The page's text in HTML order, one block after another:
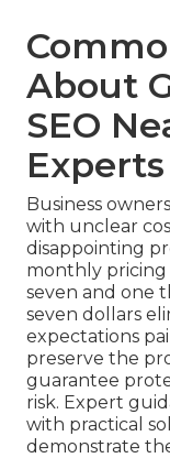
About
SEO
Business
with unclear
disappointing
monthly
seven and one
seven dollars
expectations
preserve the
guarantee
risk. Expert
with practical
demonstrate